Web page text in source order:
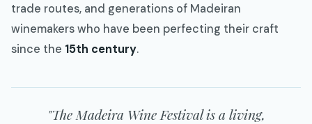
trade routes, and generations of Madeiran
winemakers who have been perfecting their craft
since the 15th century.
"The Madeira Wine Festival is a living,